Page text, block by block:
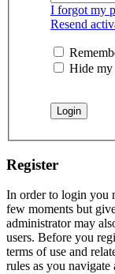
I forgot my
Resend
Hide my
Register
In order to login you
few moments but
administrator may
users. Before you
terms of use and
rules as you navigate